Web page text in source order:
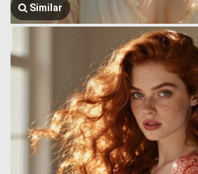
Similar